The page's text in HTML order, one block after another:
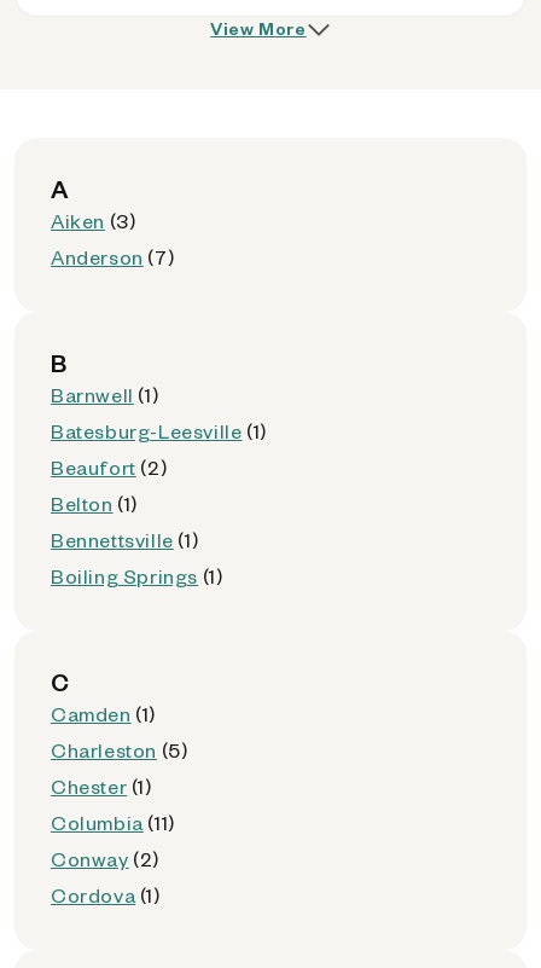
View More
A
Aiken (3)
Anderson (7)
B
Barnwell (1)
Batesburg-Leesville (1)
Beaufort (2)
Belton (1)
Bennettsville (1)
Boiling Springs (1)
C
Camden (1)
Charleston (5)
Chester (1)
Columbia (11)
Conway (2)
Cordova (1)